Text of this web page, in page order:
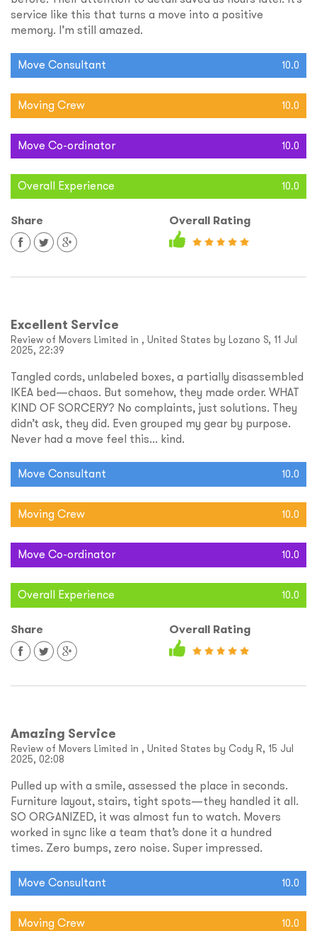
service like this that turns a move into a positive
memory. I’m still amazed.
Move Consultant 10.0
Moving Crew 10.0
Move Co-ordinator 10.0
Overall Experience 10.0
Share Overall Rating
Excellent Service
Review of Movers Limited in , United States by Lozano S, 11 Jul
2025, 22:39
Tangled cords, unlabeled boxes, a partially disassembled
IKEA bed—chaos. But somehow, they made order. WHAT
KIND OF SORCERY? No complaints, just solutions. They
didn’t ask, they did. Even grouped my gear by purpose.
Never had a move feel this... kind.
Move Consultant 10.0
Moving Crew 10.0
Move Co-ordinator 10.0
Overall Experience 10.0
Share Overall Rating
Amazing Service
Review of Movers Limited in , United States by Cody R, 15 Jul
2025, 02:08
Pulled up with a smile, assessed the place in seconds.
Furniture layout, stairs, tight spots—they handled it all.
SO ORGANIZED, it was almost fun to watch. Movers
worked in sync like a team that’s done it a hundred
times. Zero bumps, zero noise. Super impressed.
Move Consultant 10.0
Moving Crew 10.0